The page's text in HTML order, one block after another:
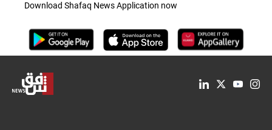
Download Shafaq News Application now